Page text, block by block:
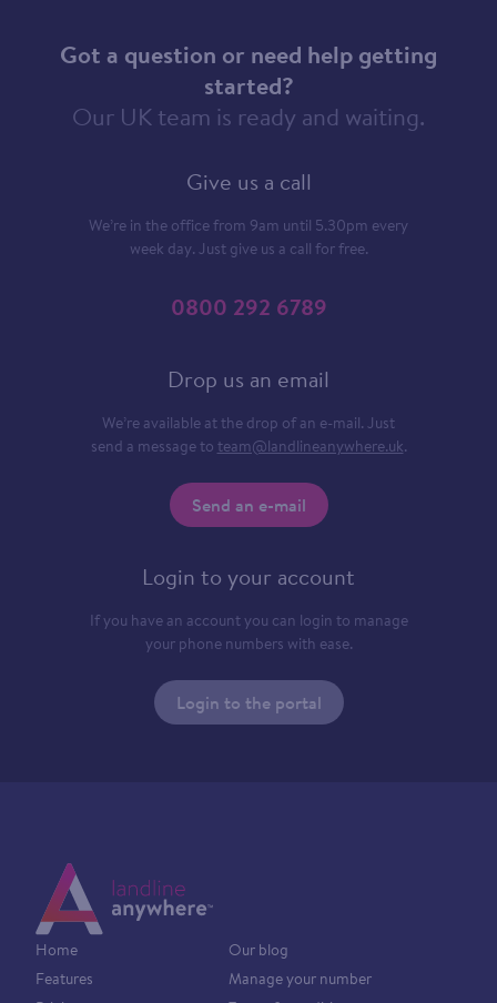
Got a question or need help getting
started?
Our UK team is ready and waiting.
Give us a call
We’re in the office from 9am until 5.30pm every
week day. Just give us a call for free.
0800 292 6789
Drop us an email
We’re available at the drop of an e-mail. Just
send a message to team@landlineanywhere.uk.
Send an e-mail
Login to your account
If you have an account you can login to manage
your phone numbers with ease.
Login to the portal
Home
Features
Our blog
Manage your number